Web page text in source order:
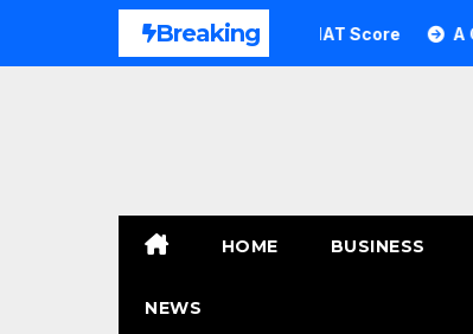
Breaking
How to Transform Your GMAT Score A
HOME BUSINESS
NEWS